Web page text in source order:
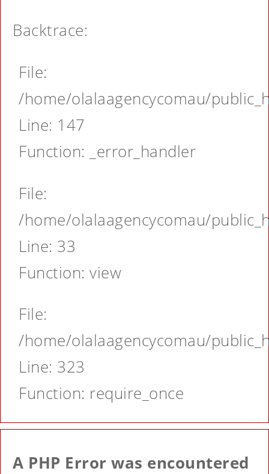
Backtrace:
File:
/home/olalaagencycomau/
Line: 147
Function: _error_handler
File:
/home/olalaagencycomau/
Line: 33
Function: view
File:
/home/olalaagencycomau/
Line: 323
Function: require_once
A PHP Error was encountered